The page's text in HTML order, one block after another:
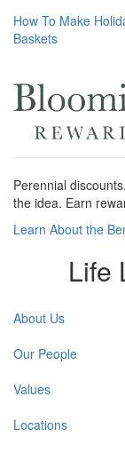
Post
navigation
How To Make
Baskets
Perennial
the idea. Earn
Learn About the
Life
About Us
Our People
Values
Locations